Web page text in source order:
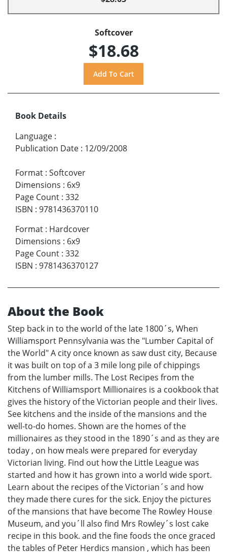
Softcover
$18.68
Book Details
Language :
Publication Date : 12/09/2008
Format : Softcover
Dimensions : 6x9
Page Count : 332
ISBN : 9781436370110
Format : Hardcover
Dimensions : 6x9
Page Count : 332
ISBN : 9781436370127
About the Book
Step back in to the world of the late 1800´s, When
Williamsport Pennsylvania was the "Lumber Capital of
the World" A city once known as saw dust city, Because
it was built on top of a 3 mile long pile of chippings
from the lumber mills. The Lost Recipes from the
Kitchens of Williamsport Millionaires is a cookbook that
gives the history of the Victorian people and their lives.
See kitchens and the inside of the mansions and the
well-to-do homes. Shown are the homes of the
millionaires as they stood in the 1890´s and as they are
today , on how meals were prepared for everyday
Victorian living. Find out how the Little League was
started and how it has grown into a world wide sport.
Learn about the recipes of the Victorian´s and how
they made there cures for the sick. Enjoy the pictures
of the mansions that have become The Rowley House
Museum, and you´ll also find Mrs Rowley´s lost cake
recipe in this book. and the fine foods the once graced
the tables of Peter Herdics mansion , which has been